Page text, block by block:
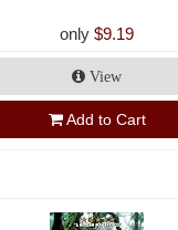
only $9.19
View
Add to Cart